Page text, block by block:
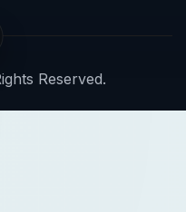
Reserved.